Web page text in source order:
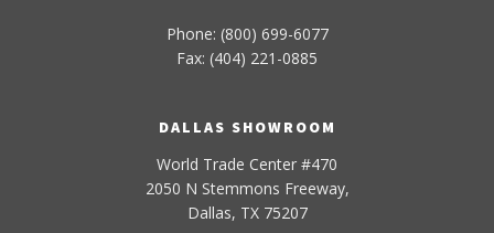
Phone: (800) 699-6077
Fax: (404) 221-0885
DALLAS SHOWROOM
World Trade Center #470
2050 N Stemmons Freeway,
Dallas, TX 75207